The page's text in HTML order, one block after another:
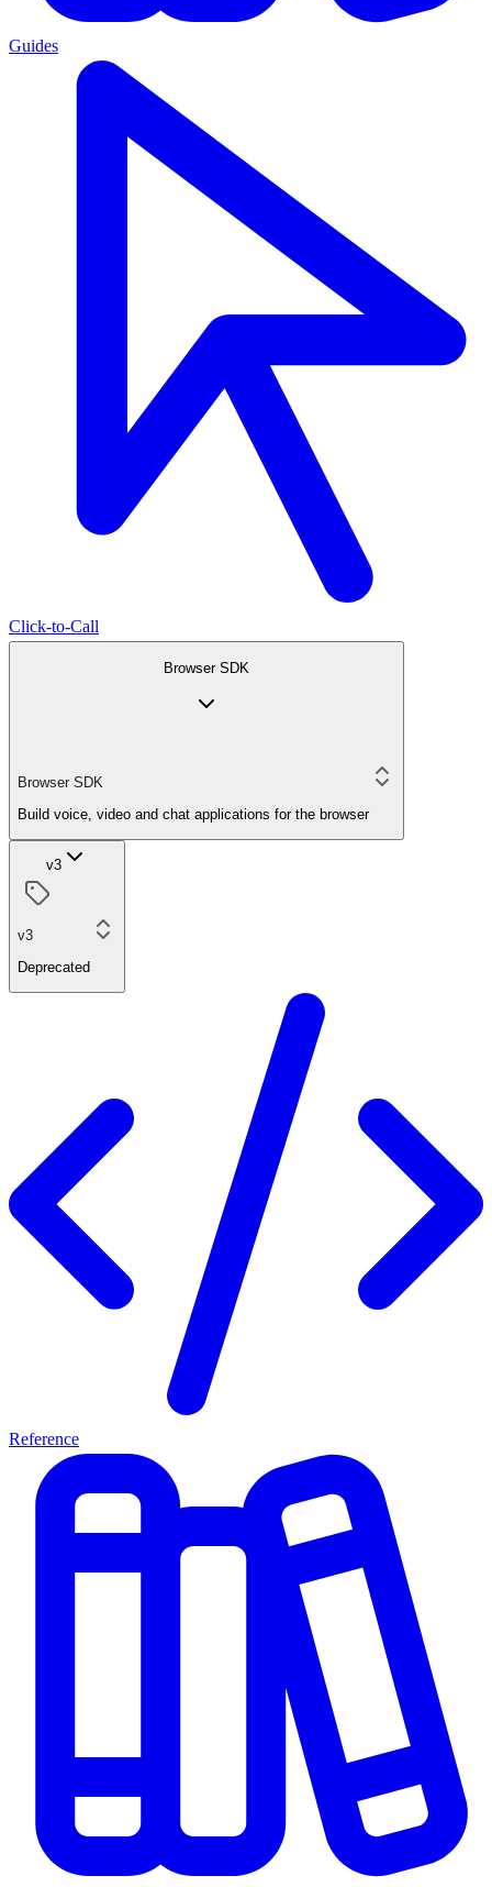
Guides
Click-to-Call
Browser SDK
Browser SDK
Build voice, video and chat applications for the browser
v3
v3
Deprecated
Reference